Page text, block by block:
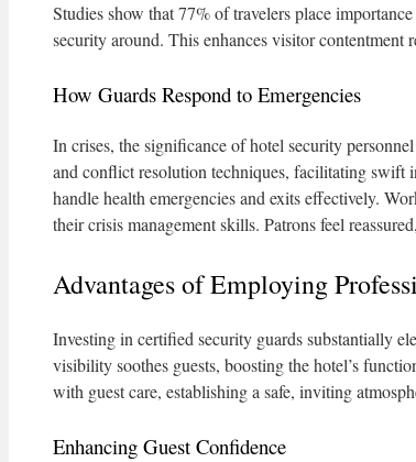
Studies show that 77% of travelers place
security around. This enhances visitor contentment
How Guards Respond to Emergencies
In crises, the significance of hotel security
and conflict resolution techniques, facilitating swift
handle health emergencies and exits effectively.
their crisis management skills. Patrons feel
Advantages of Employing
Investing in certified security guards substantially
visibility soothes guests, boosting the hotel’s
with guest care, establishing a safe, inviting
Enhancing Guest Confidence